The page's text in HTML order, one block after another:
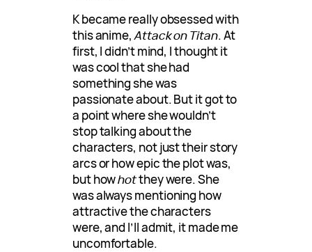
K became really obsessed with
this anime,Attack on Titan. At
first, I didn’t mind, I thought it
was cool that she had
something she was
passionate about. But it got to
a point where she wouldn’t
stop talking about the
characters, not just their story
arcs or how epic the plot was,
but howhotthey were. She
was always mentioning how
attractive the characters
were, and I’ll admit, it made me
uncomfortable.